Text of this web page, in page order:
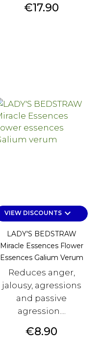
Price
€17.90
VIEW DISCOUNTSkeyboard_arrow_down
LADY'S BEDSTRAW
Miracle Essences Flower
Essences Galium Verum
Reduces anger,
jalousy, agressions
and passive
agression....
Price
€8.90